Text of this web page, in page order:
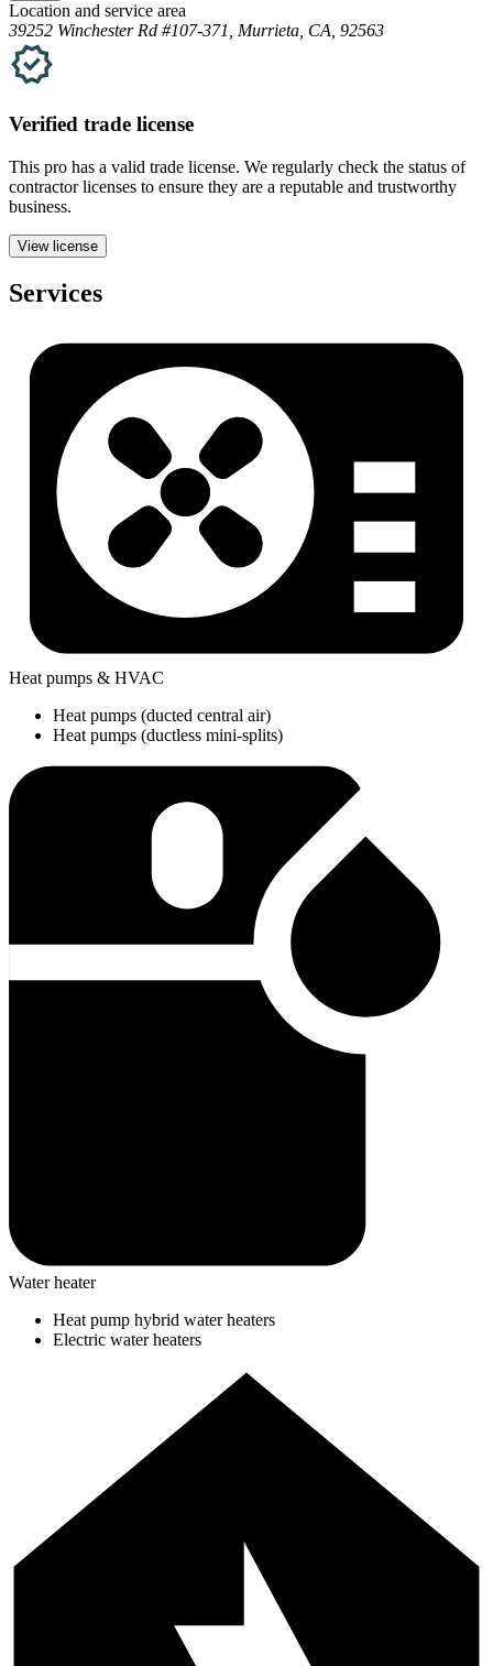
Location and service area
39252 Winchester Rd #107-371, Murrieta, CA, 92563
Verified trade license
This pro has a valid trade license. We regularly check the status of
contractor licenses to ensure they are a reputable and trustworthy
business.
View license
Services
Heat pumps & HVAC
Heat pumps (ducted central air)
Heat pumps (ductless mini-splits)
Water heater
Heat pump hybrid water heaters
Electric water heaters